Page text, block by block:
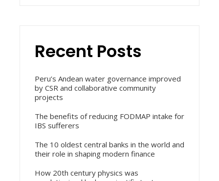
Recent Posts
Peru’s Andean water governance improved
by CSR and collaborative community
projects
The benefits of reducing FODMAP intake for
IBS sufferers
The 10 oldest central banks in the world and
their role in shaping modern finance
How 20th century physics was